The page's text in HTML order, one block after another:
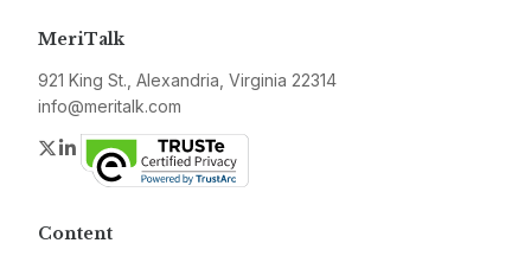
MeriTalk
921 King St., Alexandria, Virginia 22314
info@meritalk.com
Twitter
LinkedIn
Content